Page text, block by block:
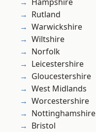
Rutland
Warwickshire
Wiltshire
Norfolk
Leicestershire
Gloucestershire
West Midlands
Worcestershire
Nottinghamshire
Bristol